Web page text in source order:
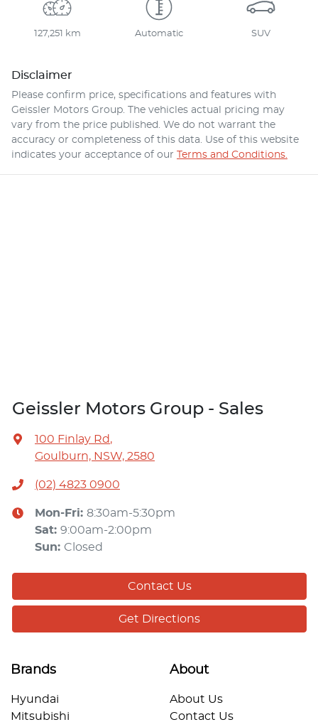
127,251 km Automatic SUV
Disclaimer
Please confirm price, specifications and features with
Geissler Motors Group. The vehicles actual pricing may
vary from the price published. We do not warrant the
accuracy or completeness of this data. Use of this website
indicates your acceptance of our Terms and Conditions.
Geissler Motors Group - Sales
100 Finlay Rd,
Goulburn, NSW, 2580
(02) 4823 0900
Mon-Fri: 8:30am-5:30pm
Sat: 9:00am-2:00pm
Sun: Closed
Contact Us
Get Directions
Brands
Hyundai
Mitsubishi
About
About Us
Contact Us